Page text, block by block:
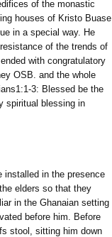
of the monastic
houses of Kristo Buase
in a special way. He
of the trends of
with congratulatory
OSB. and the whole
3: Blessed be the
spiritual blessing in
installed in the presence
elders so that they
in the Ghanaian setting
before him. Before
stool, sitting him down